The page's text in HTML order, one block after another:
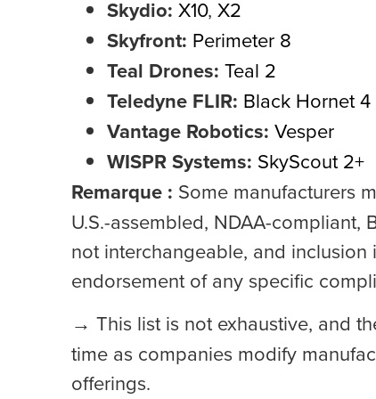
Skydio: X10, X2
Skyfront: Perimeter 8
Teal Drones: Teal 2
Teledyne FLIR: Black Hornet 4
Vantage Robotics: Vesper
WISPR Systems: SkyScout 2+
Remarque : Some manufacturers
U.S.-assembled, NDAA-compliant,
not interchangeable, and
endorsement of any specific
→ This list is not exhaustive, and
time as companies modify
offerings.